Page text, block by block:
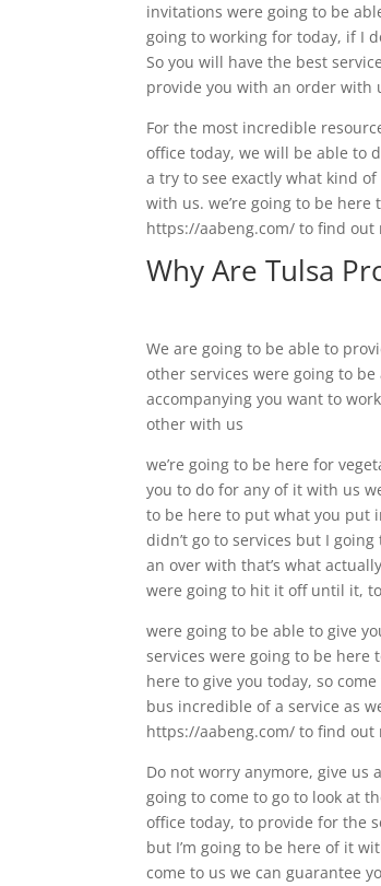
invitations were going to be
going to working for today, if I
So you will have the best
provide you with an order with
For the most incredible
office today, we will be able to
a try to see exactly what kind
with us. we’re going to be
https://aabeng.com/ to find out
Why Are Tulsa
We are going to be able to
other services were going to
accompanying you want to
other with us
we’re going to be here for
you to do for any of it with us
to be here to put what you put
didn’t go to services but I
an over with that’s what
were going to hit it off until it,
were going to be able to give
services were going to be here
here to give you today, so
bus incredible of a service as
https://aabeng.com/ to find out
Do not worry anymore, give us
going to come to go to look at
office today, to provide for the
but I’m going to be here of it
come to us we can guarantee